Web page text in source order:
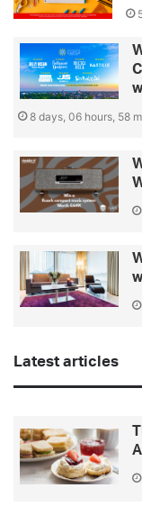
8 days, 06 hours, 58
Latest articles